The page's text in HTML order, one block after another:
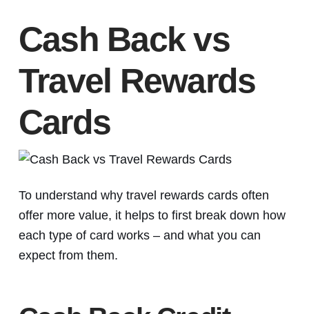
Cash Back vs
Travel Rewards
Cards
To understand why travel rewards cards often
offer more value, it helps to first break down how
each type of card works – and what you can
expect from them.